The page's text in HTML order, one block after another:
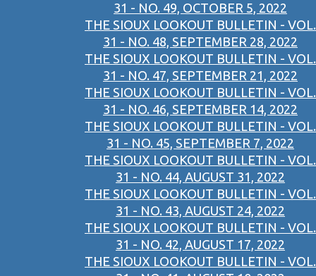
31 - NO. 49, OCTOBER 5, 2022
THE SIOUX LOOKOUT BULLETIN - VOL.
31 - NO. 48, SEPTEMBER 28, 2022
THE SIOUX LOOKOUT BULLETIN - VOL.
31 - NO. 47, SEPTEMBER 21, 2022
THE SIOUX LOOKOUT BULLETIN - VOL.
31 - NO. 46, SEPTEMBER 14, 2022
THE SIOUX LOOKOUT BULLETIN - VOL.
31 - NO. 45, SEPTEMBER 7, 2022
THE SIOUX LOOKOUT BULLETIN - VOL.
31 - NO. 44, AUGUST 31, 2022
THE SIOUX LOOKOUT BULLETIN - VOL.
31 - NO. 43, AUGUST 24, 2022
THE SIOUX LOOKOUT BULLETIN - VOL.
31 - NO. 42, AUGUST 17, 2022
THE SIOUX LOOKOUT BULLETIN - VOL.